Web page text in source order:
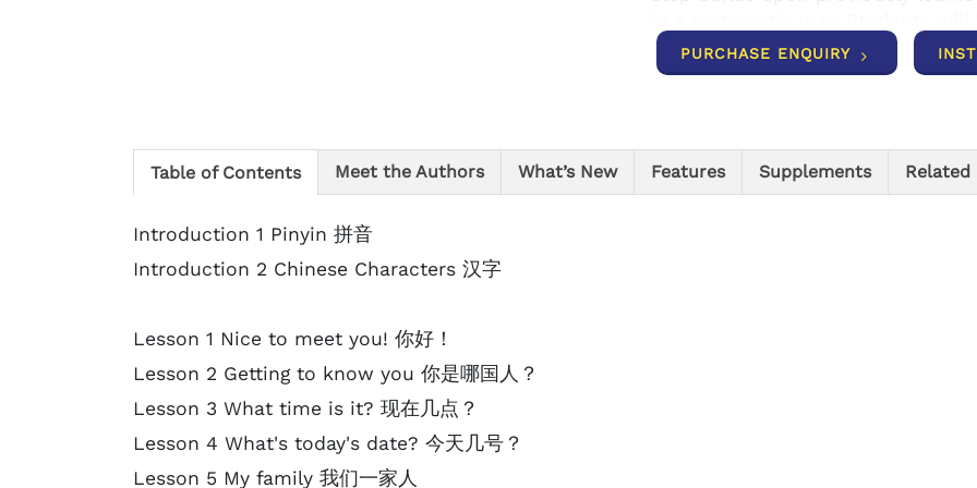
engage others in meaningful
understanding of the Chinese
variety of different types of
in all four language skills:
PURCHASE ENQUIRY
Table of Contents Meet the Authors What’s New Features Supplements Related
Introduction 1 Pinyin 拼音
Introduction 2 Chinese Characters 汉字
Lesson 1 Nice to meet you! 你好！
Lesson 2 Getting to know you 你是哪国人？
Lesson 3 What time is it? 现在几点？
Lesson 4 What's today's date? 今天几号？
Lesson 5 My family 我们一家人